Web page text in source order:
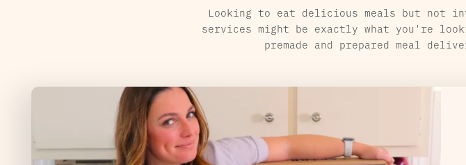
Looking to eat delicious meals but not
services might be exactly what you're
premade and prepared meal